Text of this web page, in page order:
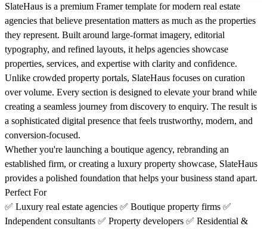
SlateHaus is a premium Framer template for modern real estate
agencies that believe presentation matters as much as the properties
they represent. Built around large-format imagery, editorial
typography, and refined layouts, it helps agencies showcase
properties, services, and expertise with clarity and confidence.
Unlike crowded property portals, SlateHaus focuses on curation
over volume. Every section is designed to elevate your brand while
creating a seamless journey from discovery to enquiry. The result is
a sophisticated digital presence that feels trustworthy, modern, and
conversion-focused.
Whether you're launching a boutique agency, rebranding an
established firm, or creating a luxury property showcase, SlateHaus
provides a polished foundation that helps your business stand apart.
Perfect For
✅ Luxury real estate agencies ✅ Boutique property firms ✅
Independent consultants ✅ Property developers ✅ Residential &